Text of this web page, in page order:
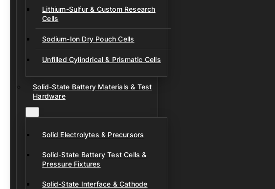
Lithium-Sulfur & Custom Research
Cells
Sodium-Ion Dry Pouch Cells
Unfilled Cylindrical & Prismatic Cells
Solid-State Battery Materials & Test
Hardware
Solid Electrolytes & Precursors
Solid-State Battery Test Cells &
Pressure Fixtures
Solid-State Interface & Cathode